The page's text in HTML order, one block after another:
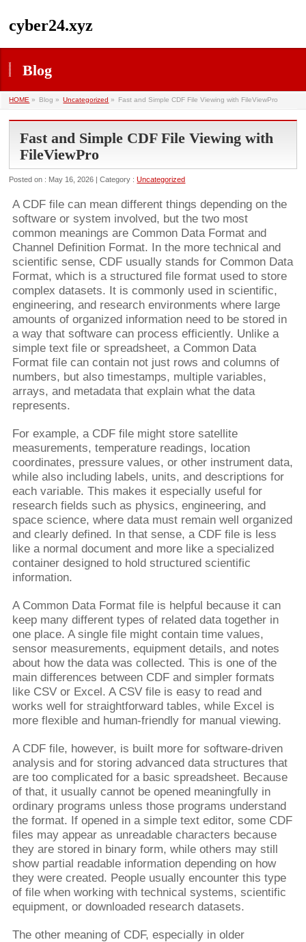
cyber24.xyz
Blog
HOME » Blog » Uncategorized » Fast and Simple CDF File Viewing with FileViewPro
Fast and Simple CDF File Viewing with
FileViewPro
Posted on : May 16, 2026 | Category :Uncategorized
A CDF file can mean different things depending on the
software or system involved, but the two most
common meanings are Common Data Format and
Channel Definition Format. In the more technical and
scientific sense, CDF usually stands for Common Data
Format, which is a structured file format used to store
complex datasets. It is commonly used in scientific,
engineering, and research environments where large
amounts of organized information need to be stored in
a way that software can process efficiently. Unlike a
simple text file or spreadsheet, a Common Data
Format file can contain not just rows and columns of
numbers, but also timestamps, multiple variables,
arrays, and metadata that explain what the data
represents.
For example, a CDF file might store satellite
measurements, temperature readings, location
coordinates, pressure values, or other instrument data,
while also including labels, units, and descriptions for
each variable. This makes it especially useful for
research fields such as physics, engineering, and
space science, where data must remain well organized
and clearly defined. In that sense, a CDF file is less
like a normal document and more like a specialized
container designed to hold structured scientific
information.
A Common Data Format file is helpful because it can
keep many different types of related data together in
one place. A single file might contain time values,
sensor measurements, equipment details, and notes
about how the data was collected. This is one of the
main differences between CDF and simpler formats
like CSV or Excel. A CSV file is easy to read and
works well for straightforward tables, while Excel is
more flexible and human-friendly for manual viewing.
A CDF file, however, is built more for software-driven
analysis and for storing advanced data structures that
are too complicated for a basic spreadsheet. Because
of that, it usually cannot be opened meaningfully in
ordinary programs unless those programs understand
the format. If opened in a simple text editor, some CDF
files may appear as unreadable characters because
they are stored in binary form, while others may still
show partial readable information depending on how
they were created. People usually encounter this type
of file when working with technical systems, scientific
equipment, or downloaded research datasets.
The other meaning of CDF, especially in older